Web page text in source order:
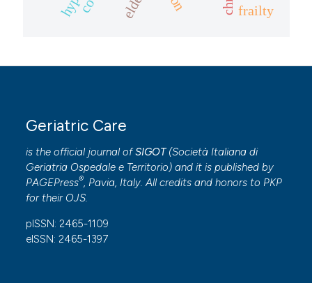
frailty
Geriatric Care
is the official journal ofSIGOT(Società Italiana di
Geriatria Ospedale e Territorio) and it is published by
PAGEPress®, Pavia, Italy. All credits and honors to PKP
for their OJS.
pISSN: 2465-1109
eISSN: 2465-1397